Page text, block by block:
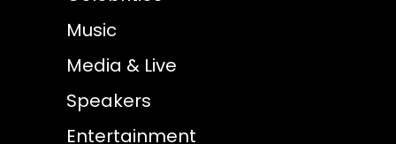
Music
Media & Live
Speakers
Entertainment